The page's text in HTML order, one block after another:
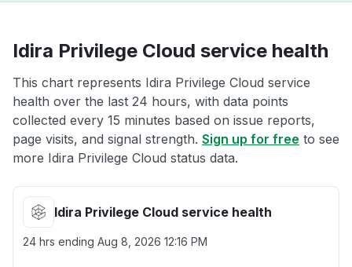
Idira Privilege Cloud service health
This chart represents Idira Privilege Cloud service
health over the last 24 hours, with data points
collected every 15 minutes based on issue reports,
page visits, and signal strength. Sign up for free to see
more Idira Privilege Cloud status data.
Idira Privilege Cloud service health
24 hrs ending Aug 8, 2026 12:16 PM